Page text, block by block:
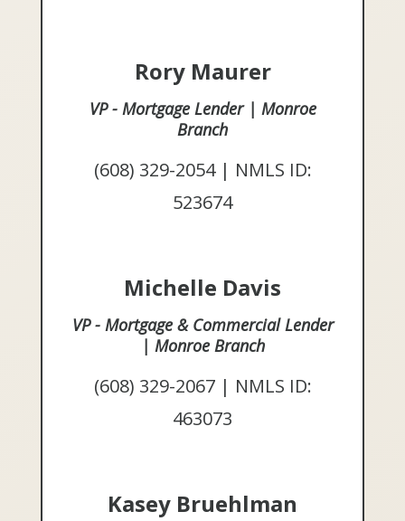
Rory Maurer
VP - Mortgage Lender | Monroe
Branch
(608) 329-2054 | NMLS ID:
523674
Michelle Davis
VP - Mortgage & Commercial Lender
| Monroe Branch
(608) 329-2067 | NMLS ID:
463073
Kasey Bruehlman